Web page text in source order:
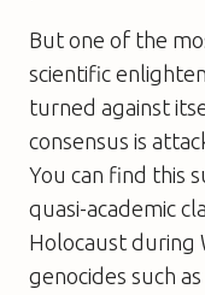
But one of the
scientific
turned against
consensus is
You can find this
quasi-academic
Holocaust during
genocides such